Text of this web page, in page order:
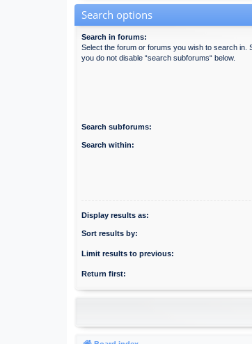
Search options
Search in forums:
Select the forum or forums you wish to search in.
you do not disable “search subforums“ below.
Search subforums:
Search within:
Display results as:
Sort results by:
Limit results to previous:
Return first: